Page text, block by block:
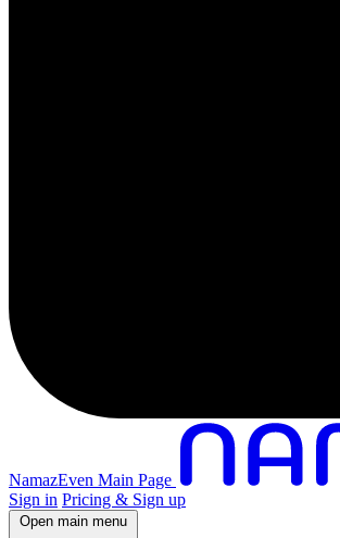
NamazEven Main Page
Sign in Pricing & Sign up
Open main menu